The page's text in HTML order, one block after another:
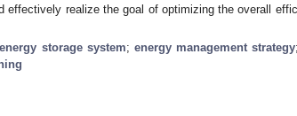
effectively realize the goal of optimizing the overall
storage system; energy management strategy